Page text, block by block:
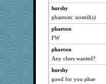
hurshy
phantom: nostril(s)
phaeton
FW
phaeton
Any clues wanted?
hurshy
good for you phae